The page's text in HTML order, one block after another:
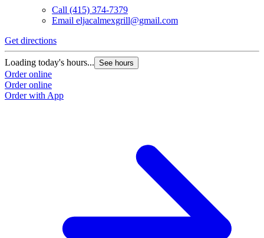
Call (415) 374-7379
Email eljacalmexgrill@gmail.com
Get directions
Loading today's hours... See hours
Order online
Order online
Order with App